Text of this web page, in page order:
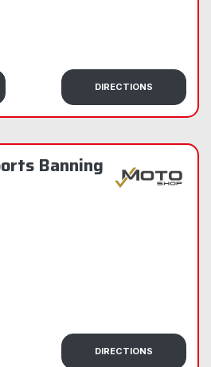
DIRECTIONS
Banning
DIRECTIONS